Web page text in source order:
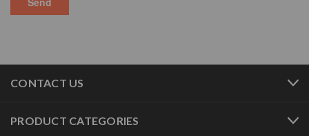
CONTACT US
PRODUCT CATEGORIES